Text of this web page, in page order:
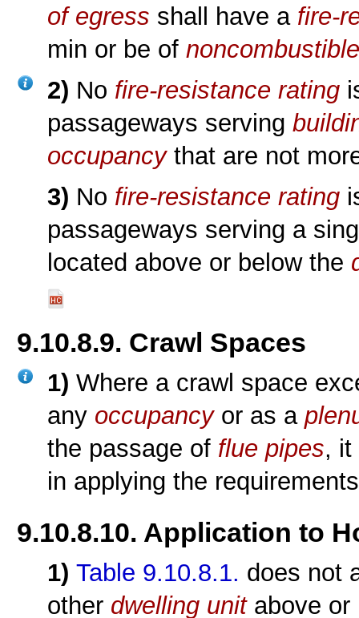
of egress shall have a fire-
min or be of
2) No fire-resistance rating
passageways serving
occupancythat are not
3) No fire-resistance rating
passageways serving a
located above or below the
9.10.8.9. Crawl Spaces
1)Where a crawl space
any occupancyor as a
the passage of flue pipes, it
in applying the
9.10.8.10. Application to
1)Table 9.10.8.1. does not
other dwelling unitabove or